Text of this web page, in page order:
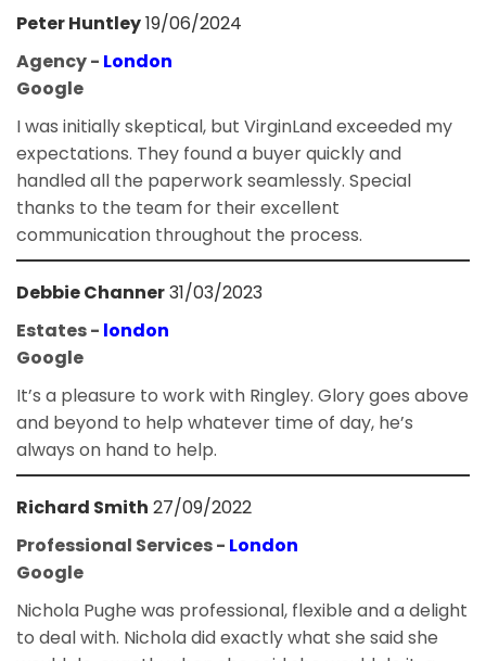
Peter Huntley19/06/2024
Agency - London
Google
I was initially skeptical, but VirginLand exceeded my
expectations. They found a buyer quickly and
handled all the paperwork seamlessly. Special
thanks to the team for their excellent
communication throughout the process.
Debbie Channer31/03/2023
Estates - london
Google
It’s a pleasure to work with Ringley. Glory goes above
and beyond to help whatever time of day, he’s
always on hand to help.
Richard Smith 27/09/2022
Professional Services - London
Google
Nichola Pughe was professional, flexible and a delight
to deal with. Nichola did exactly what she said she